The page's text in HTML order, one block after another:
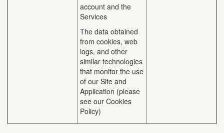
account and the
Services
The data obtained
from cookies, web
logs, and other
similar technologies
that monitor the use
of our Site and
Application (please
see our Cookies
Policy)